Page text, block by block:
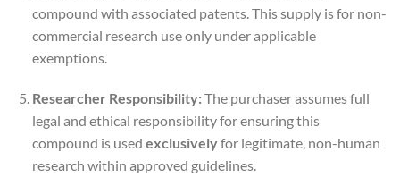
compound with associated patents. This supply is for non-
commercial research use only under applicable
exemptions.
Researcher Responsibility:The purchaser assumes full
legal and ethical responsibility for ensuring this
compound is used exclusivelyfor legitimate, non-human
research within approved guidelines.